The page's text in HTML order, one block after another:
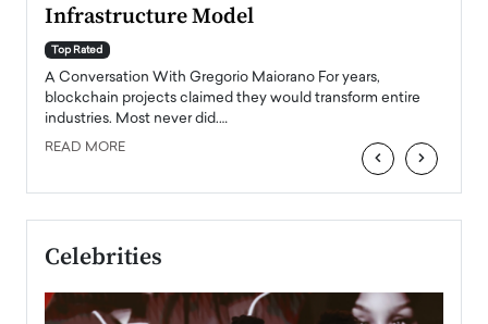
Infrastructure Model
Top Rated
A Conversation With Gregorio Maiorano For years,
blockchain projects claimed they would transform entire
industries. Most never did.…
READ MORE ‹ ›
Celebrities